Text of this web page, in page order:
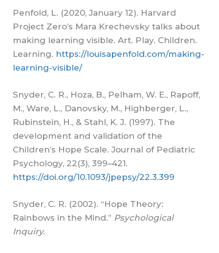
Penfold, L. (2020, January 12). Harvard
Project Zero’s Mara Krechevsky talks about
making learning visible. Art. Play. Children.
Learning. https://louisapenfold.com/making-
learning-visible/
Snyder, C. R., Hoza, B., Pelham, W. E., Rapoff,
M., Ware, L., Danovsky, M., Highberger, L.,
Rubinstein, H., & Stahl, K. J. (1997). The
development and validation of the
Children’s Hope Scale. Journal of Pediatric
Psychology, 22(3), 399–421.
https://doi.org/10.1093/jpepsy/22.3.399
Snyder, C. R. (2002). “Hope Theory:
Rainbows in the Mind.” Psychological
Inquiry.